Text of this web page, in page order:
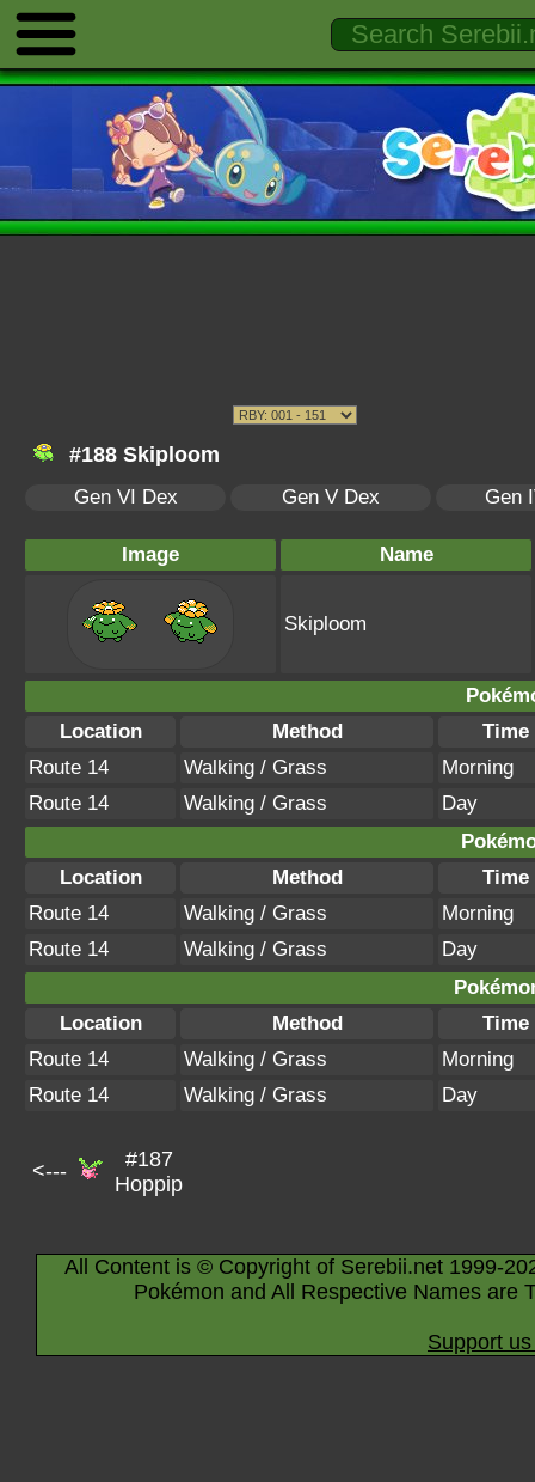
#188 Skiploom
Gen VI Dex Gen V Dex Gen
Image Name
Skiploom
Location
Method
Time
Route 14
Walking / Grass
Morning
Route 14
Walking / Grass
Day
Location
Method
Time
Route 14
Walking / Grass
Morning
Route 14
Walking / Grass
Day
Location
Method
Time
Route 14
Walking / Grass
Morning
Route 14
Walking / Grass Day
<---
#187
Hoppip
All Content is © Copyright of Serebii.net 1999-
Pokémon and All Respective Names are
Support